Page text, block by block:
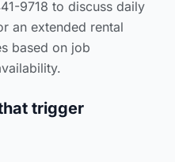
9718 to discuss daily
an extended rental
based on job
trigger